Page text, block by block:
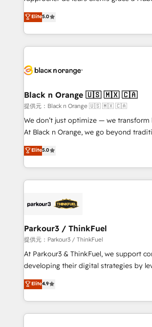
impact of your digital transformation,
detailed financial rationale with a focus
embark on a transformational journey
business up for long-term success.
business. If not now, when?
DIGITALISIM, nous avons l'intime
réussite des entreprises passe par
le marketing digital, et la relation client
pourquoi, nos experts sont à la fois
référencement, votre stratégie digitale
projet HubSpot avec DIGITALISIM : 🧽 Nettoyage,
migration et intégration des bases de
Développement des interfaces avec
métiers ⚙️ Configuration de la plateforme HubSpot
Book Process & Guidelines utilisateurs
Formations des utilisateurs
Elite5.0
Black n Orange 🇺🇸 🇲🇽 🇨🇦
提供元：Black n Orange 🇺🇸 🇲🇽 🇨🇦
We don’t just optimize — we transform
At Black n Orange, we go beyond
Marketing with our exclusive
BOOMS and BOOST. Together, they
combination that has driven success
businesses worldwide. As Elite HubSpot Partners, we
strategies that integrate data-driven
companies scale faster and smarter. 🔹 BOOMS:
Demand generation for all your buyers With BOOMS,
you invest in 100% of your buyers,
growth and positioning yourself as an
transformation process A methodology
implement HubSpot effectively and
Elite5.0
Parkour3 / ThinkFuel
提供元：Parkour3 / ThinkFuel
At Parkour3 & ThinkFuel, we support
developing their digital strategies by
technologies and automating their
sales processes to generate growth.
from Strategy to Operations. We
onboarding and implementation, web
Elite4.9